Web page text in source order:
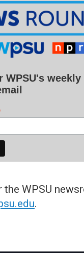
WPSU's weekly
the WPSU
.